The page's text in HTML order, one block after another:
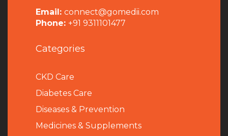
Email: connect@gomedii.com
Phone: +91 9311101477
Categories
CKD Care
Diabetes Care
Diseases & Prevention
Medicines & Supplements